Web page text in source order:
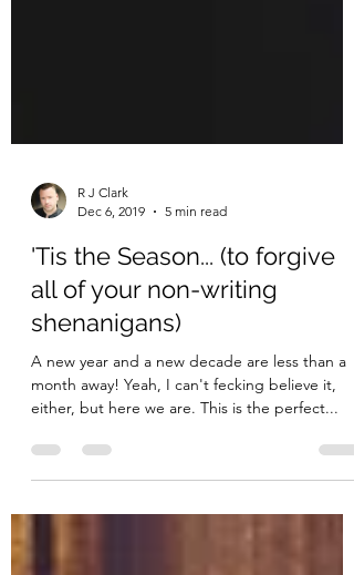
Dec 6, 2019
5 min read
'Tis the Season... (to forgive
all of your non-writing
shenanigans)
A new year and a new decade are less than a
either, but here we are. This is the perfect...